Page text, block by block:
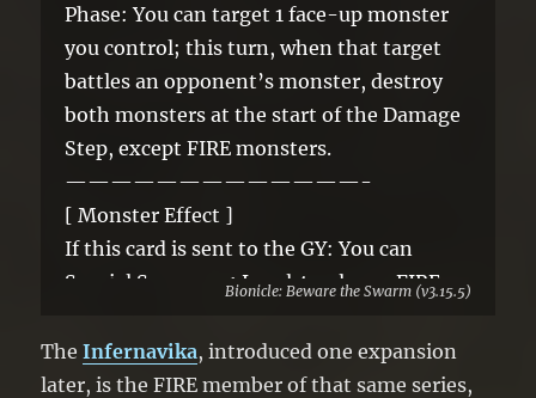
Phase: You can target 1 face-up monster
you control; this turn, when that target
battles an opponent’s monster, destroy
both monsters at the start of the Damage
Step, except FIRE monsters.
—————————————-
[ Monster Effect ]
If this card is sent to the GY: You can
Special Summon 1 Level 4 or lower FIRE
this card is banished: You can banish the
top card of your Deck; add this card to
Bionicle: Beware the Swarm (v3.15.5)
TheInfernavika, introduced one expansion
later, is the FIRE member of that same series,